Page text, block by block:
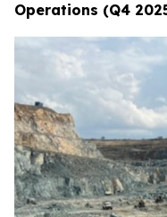
Operations (Q4